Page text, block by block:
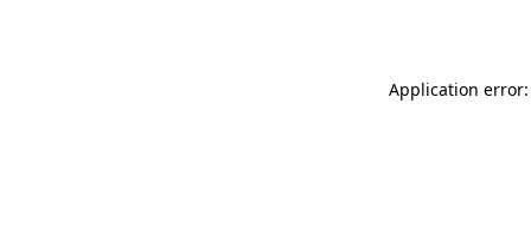
Application